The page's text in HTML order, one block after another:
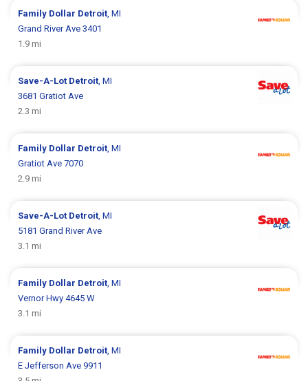
Family Dollar Detroit , MI
Grand River Ave 3401
1.9 mi
Save-A-Lot Detroit , MI
3681 Gratiot Ave
2.3 mi
Family Dollar Detroit , MI
Gratiot Ave 7070
2.9 mi
Save-A-Lot Detroit , MI
5181 Grand River Ave
3.1 mi
Family Dollar Detroit , MI
Vernor Hwy 4645 W
3.1 mi
Family Dollar Detroit , MI
E Jefferson Ave 9911